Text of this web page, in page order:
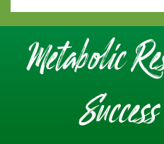
Metabolic